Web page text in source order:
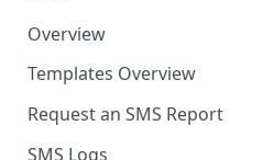
View API Key and SID
Add a TAN Number (Optional)
Add Credits
SMS Automated Reports
SMS Template Failure
Login History
Documents
Security
IP Restriction
Two Factor Authentication
Re-trigger a Failed Request
Disable a Callback Profile
Enable a Callback Profile
Overview
Templates Overview
Create an SMS Template
Search and Filter SMS
Request an SMS Report
SMS MT Summary Reports
SMS Logs